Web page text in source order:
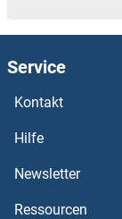
CREB3L3
CREB3L2
CREB3 Proteine
Creatine Kinase,
Service
Kontakt
Hilfe
Newsletter
Ressourcen